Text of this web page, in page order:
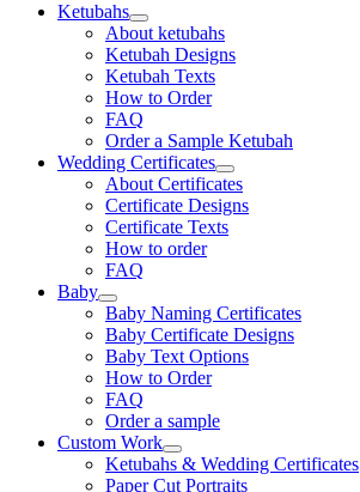
Ketubahs
About ketubahs
Ketubah Designs
Ketubah Texts
How to Order
FAQ
Order a Sample Ketubah
Wedding Certificates
About Certificates
Certificate Designs
Certificate Texts
How to order
FAQ
Baby
Baby Naming Certificates
Baby Certificate Designs
Baby Text Options
How to Order
FAQ
Order a sample
Custom Work
Ketubahs & Wedding Certificates
Paper Cut Portraits